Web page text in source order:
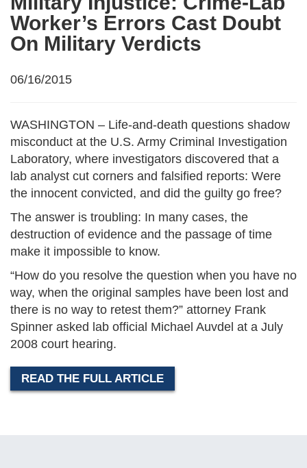
Worker’s Errors Cast Doubt
On Military Verdicts
06/16/2015
WASHINGTON – Life-and-death questions shadow
misconduct at the U.S. Army Criminal Investigation
Laboratory, where investigators discovered that a
lab analyst cut corners and falsified reports: Were
the innocent convicted, and did the guilty go free?
The answer is troubling: In many cases, the
destruction of evidence and the passage of time
make it impossible to know.
“How do you resolve the question when you have no
way, when the original samples have been lost and
there is no way to retest them?” attorney Frank
Spinner asked lab official Michael Auvdel at a July
2008 court hearing.
READ THE FULL ARTICLE